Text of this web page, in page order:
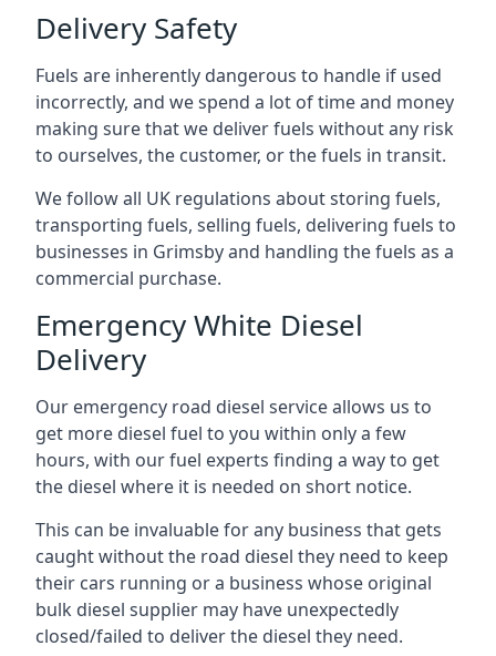
Delivery Safety
Fuels are inherently dangerous to handle if used
incorrectly, and we spend a lot of time and money
making sure that we deliver fuels without any risk
to ourselves, the customer, or the fuels in transit.
We follow all UK regulations about storing fuels,
transporting fuels, selling fuels, delivering fuels to
businesses in Grimsby and handling the fuels as a
commercial purchase.
Emergency White Diesel
Delivery
Our emergency road diesel service allows us to
get more diesel fuel to you within only a few
hours, with our fuel experts finding a way to get
the diesel where it is needed on short notice.
This can be invaluable for any business that gets
caught without the road diesel they need to keep
their cars running or a business whose original
bulk diesel supplier may have unexpectedly
closed/failed to deliver the diesel they need.